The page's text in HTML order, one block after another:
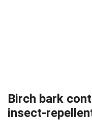
Birch bark
insect-